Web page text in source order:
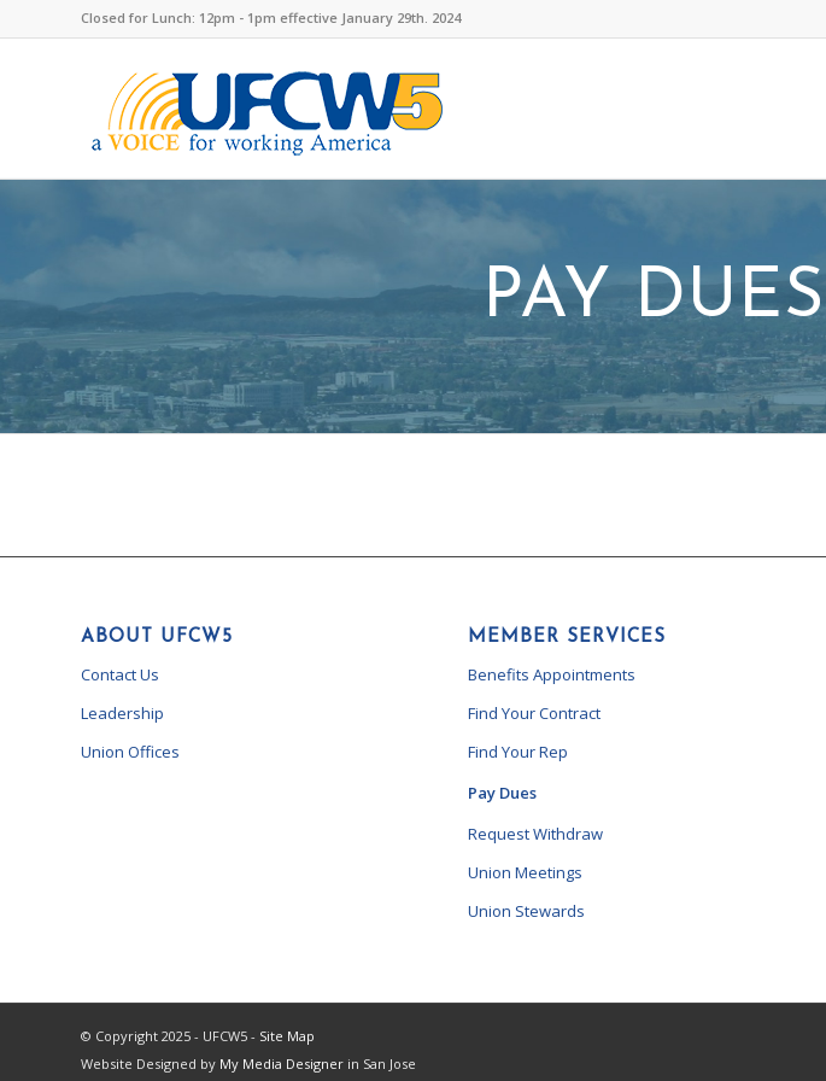
Closed for Lunch: 12pm - 1pm effective January 29th. 2024
PAY
ABOUT UFCW5
Contact Us
Leadership
Union Offices
MEMBER SERVICES
Benefits Appointments
Find Your Contract
Find Your Rep
Pay Dues
Request Withdraw
Union Meetings
Union Stewards
© Copyright 2025 - UFCW5 - Site Map
Website Designed by My Media Designer in San Jose